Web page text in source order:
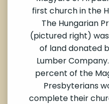
first church in the
The Hungarian
(pictured right)
of land donated
Lumber
percent of the
Presbyterians
complete their